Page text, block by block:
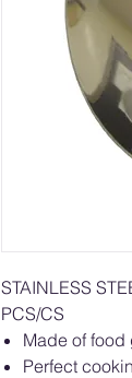
STAINLESS
PCS/CS
Made of
Perfect